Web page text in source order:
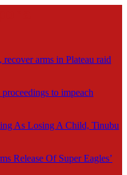
arms in Plateau raid
to impeach
As Losing A Child, Tinubu
Release Of Super Eagles’